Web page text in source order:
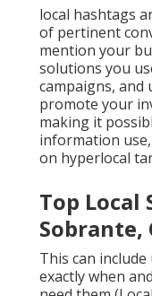
local hashtags
of pertinent
mention your
solutions you
campaigns,
promote your
making it
information
on hyperlocal
Top Local
Sobrante,
This can
exactly when